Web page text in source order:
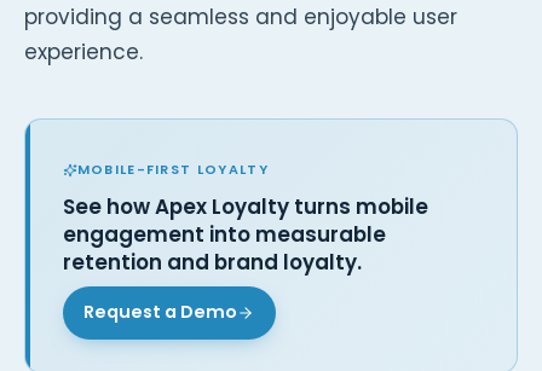
providing a seamless and enjoyable user
experience.
MOBILE-FIRST LOYALTY
See how Apex Loyalty turns mobile
engagement into measurable
retention and brand loyalty.
Request a Demo